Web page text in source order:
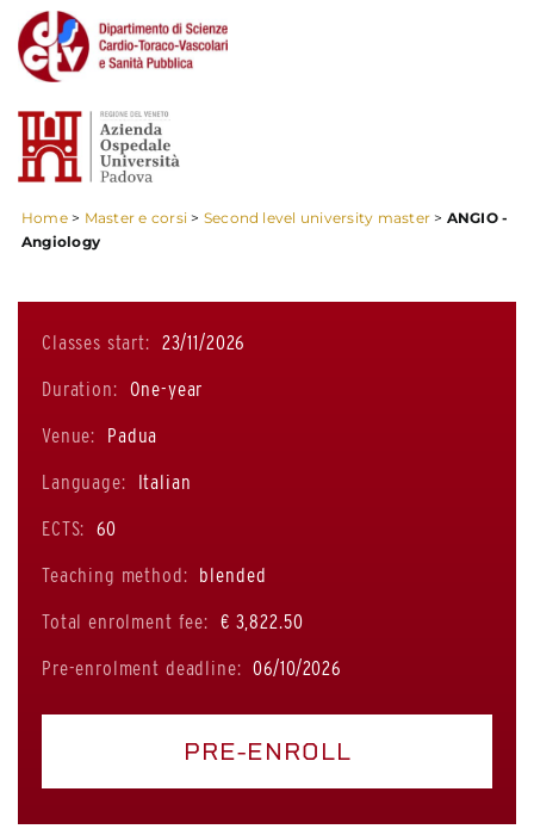
Home> Master e corsi > Second level university master > ANGIO -
Angiology
Classes start: 23/11/2026
Duration: One-year
Venue: Padua
Language: Italian
ECTS: 60
Teaching method: blended
Total enrolment fee: € 3,822.50
Pre-enrolment deadline: 06/10/2026
PRE-ENROLL